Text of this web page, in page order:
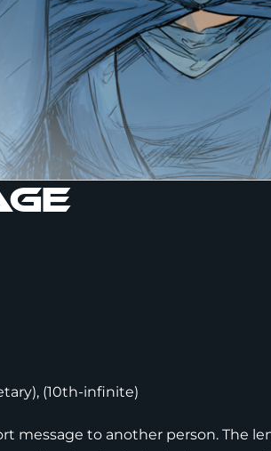
(10th-infinite)
message to another person. The